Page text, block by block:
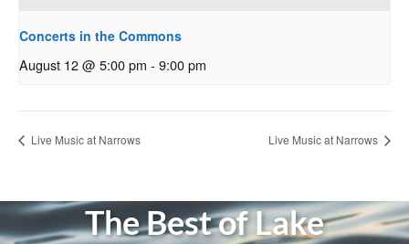
Concerts in the Commons
August 12 @ 5:00 pm - 9:00 pm
Live Music at Narrows Live Music at Narrows
The Best of Lake